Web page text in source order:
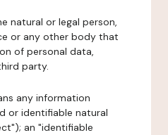
natural or legal person,
or any other body that
of personal data,
party.
any information
or identifiable natural
an "identifiable